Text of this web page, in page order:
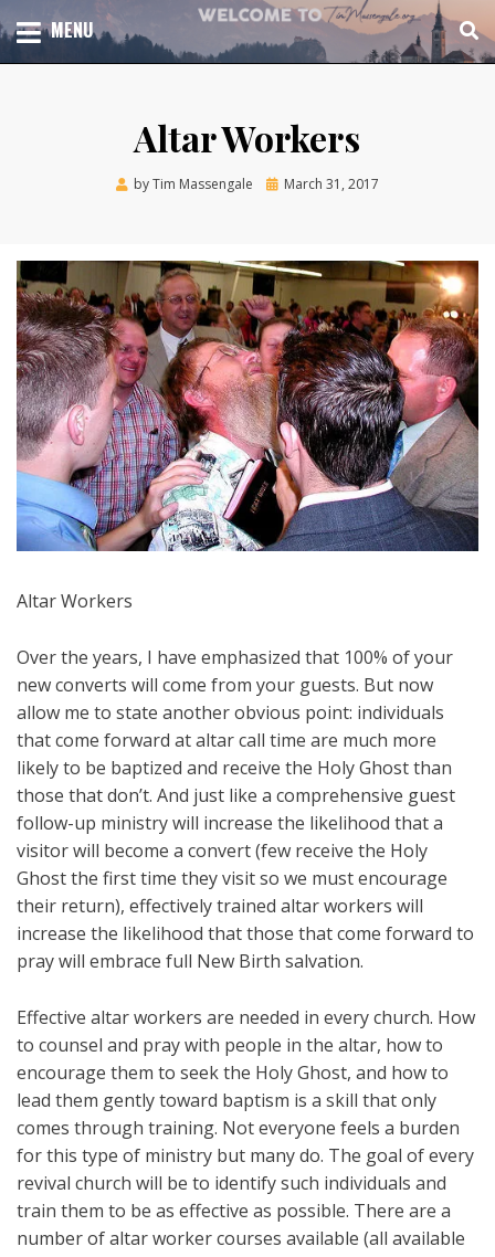
to
content
TIM MASSENGALE
TOTAL CHURCH GROWTH
MENU
Altar Workers
byTim Massengale
PostedMarch 31, 2017
Altar Workers
Over the years, I have emphasized that 100% of your
new converts will come from your guests. But now
allow me to state another obvious point: individuals
that come forward at altar call time are much more
likely to be baptized and receive the Holy Ghost than
those that don’t. And just like a comprehensive guest
follow-up ministry will increase the likelihood that a
visitor will become a convert (few receive the Holy
Ghost the first time they visit so we must encourage
their return), effectively trained altar workers will
increase the likelihood that those that come forward to
pray will embrace full New Birth salvation.
Effective altar workers are needed in every church. How
to counsel and pray with people in the altar, how to
encourage them to seek the Holy Ghost, and how to
lead them gently toward baptism is a skill that only
comes through training. Not everyone feels a burden
for this type of ministry but many do. The goal of every
revival church will be to identify such individuals and
train them to be as effective as possible. There are a
number of altar worker courses available (all available